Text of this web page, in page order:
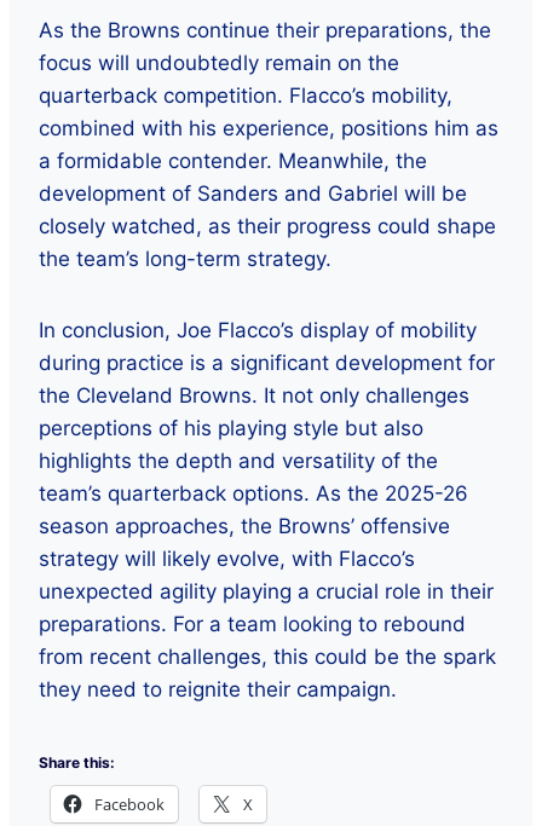
As the Browns continue their preparations, the
focus will undoubtedly remain on the
quarterback competition. Flacco’s mobility,
combined with his experience, positions him as
a formidable contender. Meanwhile, the
development of Sanders and Gabriel will be
closely watched, as their progress could shape
the team’s long-term strategy.
In conclusion, Joe Flacco’s display of mobility
during practice is a significant development for
the Cleveland Browns. It not only challenges
perceptions of his playing style but also
highlights the depth and versatility of the
team’s quarterback options. As the 2025-26
season approaches, the Browns’ offensive
strategy will likely evolve, with Flacco’s
unexpected agility playing a crucial role in their
preparations. For a team looking to rebound
from recent challenges, this could be the spark
they need to reignite their campaign.
Share this:
Facebook X